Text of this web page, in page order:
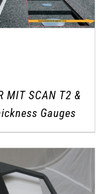
MIT SCAN T2 &
Gauges